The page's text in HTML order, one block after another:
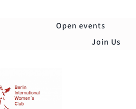
Open events
Join Us